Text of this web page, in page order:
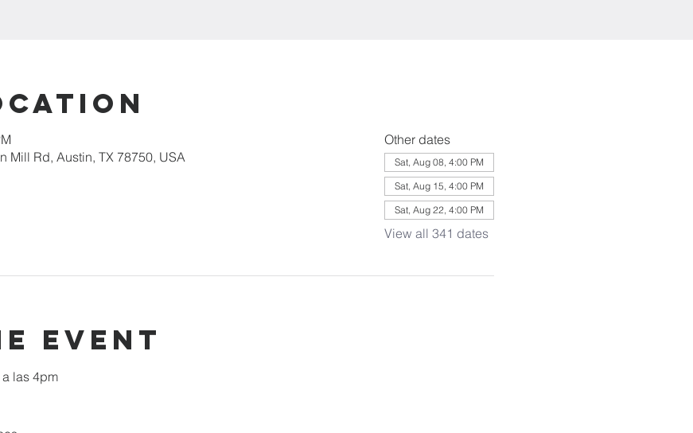
Mill Rd, Austin, TX 78750, USA
Other dates
Sat, Aug 08, 4:00 PM
Sat, Aug 15, 4:00 PM
Sat, Aug 22, 4:00 PM
View all 341 dates
event
las 4pm